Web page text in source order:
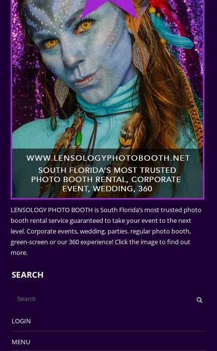
LENSOLOGY PHOTO BOOTH is South Florida’s most trusted photo
booth rental service guaranteed to take your event to the next
level. Corporate events, wedding, parties. regular photo booth,
green-screen or our 360 experience! Click the image to find out
more.
SEARCH
LOGIN
MENU